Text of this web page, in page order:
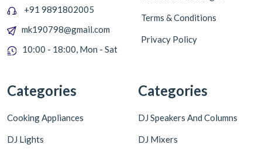
+91 9891802005
mk190798@gmail.com
10:00 - 18:00, Mon - Sat
Terms & Conditions
Privacy Policy
Categories
Cooking Appliances
DJ Lights
Categories
DJ Speakers And Columns
DJ Mixers